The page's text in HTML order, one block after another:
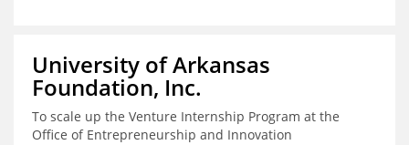
University of Arkansas
Foundation, Inc.
To scale up the Venture Internship Program at the
Office of Entrepreneurship and Innovation